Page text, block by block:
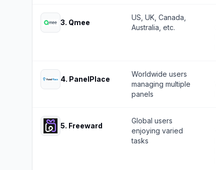
3. Qmee
US, UK, Canada,
Australia, etc.
4. PanelPlace
Worldwide users
managing multiple
panels
5. Freeward
Global users
enjoying varied
tasks